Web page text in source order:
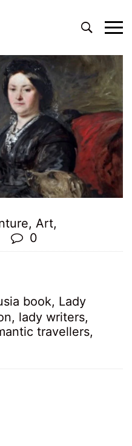
, Art,
0
book, Lady
, lady writers,
travellers,